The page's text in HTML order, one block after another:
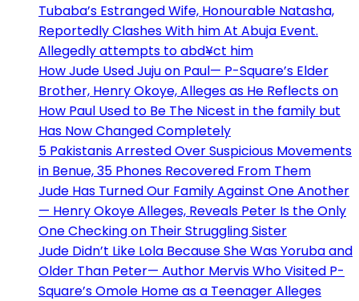
Tubaba’s Estranged Wife, Honourable Natasha,
Reportedly Clashes With him At Abuja Event.
Allegedly attempts to abd¥ct him
How Jude Used Juju on Paul— P-Square’s Elder
Brother, Henry Okoye, Alleges as He Reflects on
How Paul Used to Be The Nicest in the family but
Has Now Changed Completely
5 Pakistanis Arrested Over Suspicious Movements
in Benue, 35 Phones Recovered From Them
Jude Has Turned Our Family Against One Another
— Henry Okoye Alleges, Reveals Peter Is the Only
One Checking on Their Struggling Sister
Jude Didn’t Like Lola Because She Was Yoruba and
Older Than Peter— Author Mervis Who Visited P-
Square’s Omole Home as a Teenager Alleges